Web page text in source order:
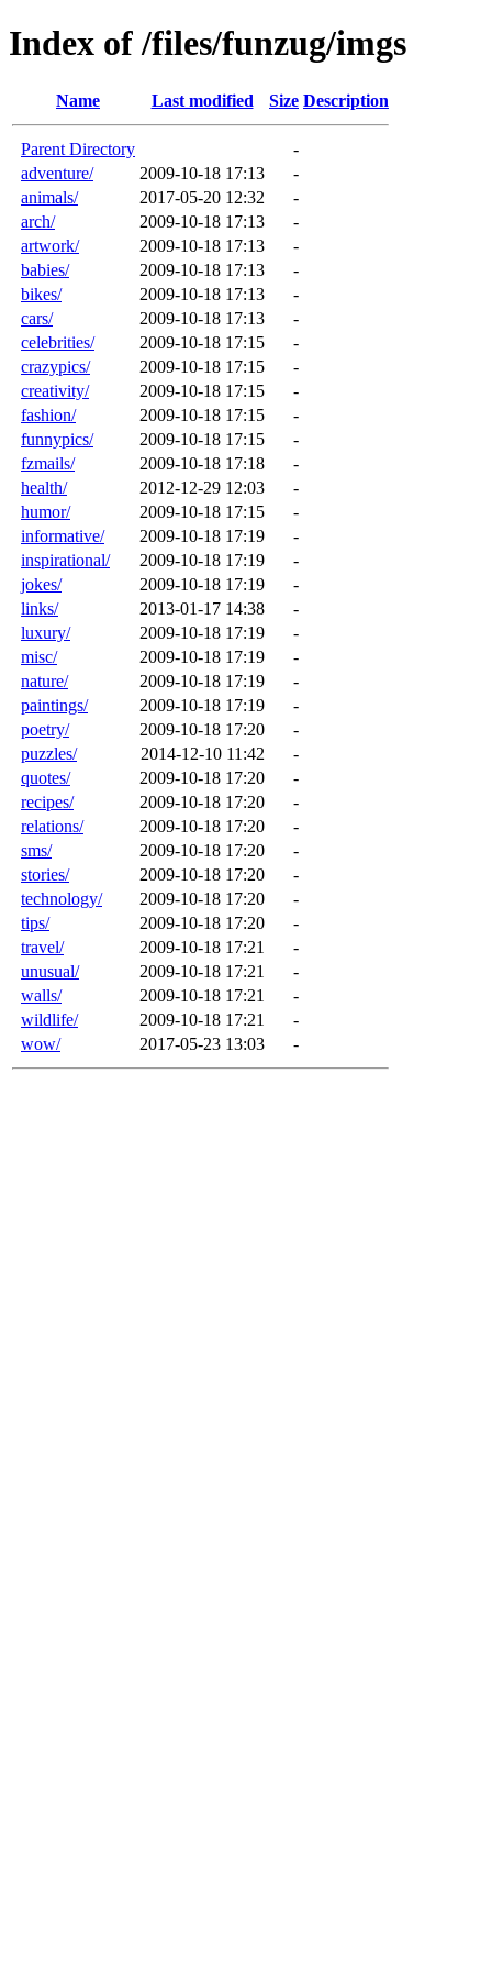
Index of /files/funzug/imgs
Name Last modified Size Description
Parent Directory
-
adventure/
2009-10-18 17:13
-
animals/
2017-05-20 12:32
-
arch/
2009-10-18 17:13
-
artwork/
2009-10-18 17:13
-
babies/
2009-10-18 17:13
-
bikes/
2009-10-18 17:13
-
cars/
2009-10-18 17:13
-
celebrities/
2009-10-18 17:15
-
crazypics/
2009-10-18 17:15
-
creativity/
2009-10-18 17:15
-
fashion/
2009-10-18 17:15
-
funnypics/
2009-10-18 17:15
-
fzmails/
2009-10-18 17:18
-
health/
2012-12-29 12:03
-
humor/
2009-10-18 17:15
-
informative/
2009-10-18 17:19
-
inspirational/
2009-10-18 17:19
-
jokes/
2009-10-18 17:19
-
links/
2013-01-17 14:38
-
luxury/
2009-10-18 17:19
-
misc/
2009-10-18 17:19
-
nature/
2009-10-18 17:19
-
paintings/
2009-10-18 17:19
-
poetry/
2009-10-18 17:20
-
puzzles/
2014-12-10 11:42
-
quotes/
2009-10-18 17:20
-
recipes/
2009-10-18 17:20
-
relations/
2009-10-18 17:20
-
sms/
2009-10-18 17:20
-
stories/
2009-10-18 17:20
-
technology/
2009-10-18 17:20
-
tips/
2009-10-18 17:20
-
travel/
2009-10-18 17:21
-
unusual/
2009-10-18 17:21
-
walls/
2009-10-18 17:21
-
wildlife/
2009-10-18 17:21
-
wow/
2017-05-23 13:03 -